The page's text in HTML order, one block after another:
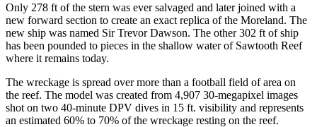
Only 278 ft of the stern was ever salvaged and later joined with a
new forward section to create an exact replica of the Moreland. The
new ship was named Sir Trevor Dawson. The other 302 ft of ship
has been pounded to pieces in the shallow water of Sawtooth Reef
where it remains today.
The wreckage is spread over more than a football field of area on
the reef. The model was created from 4,907 30-megapixel images
shot on two 40-minute DPV dives in 15 ft. visibility and represents
an estimated 60% to 70% of the wreckage resting on the reef.